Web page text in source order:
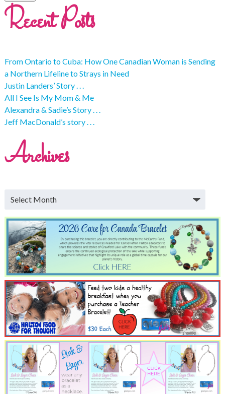
Recent Posts
From Ontario to Cuba: How One Canadian Woman is Sending
a Northern Lifeline to Strays in Need
Justin Landers’ Story . . .
All I See Is My Mom & Me
Alexandra & Sadie’s Story . . .
Jeff MacDonald’s story . . .
Archives